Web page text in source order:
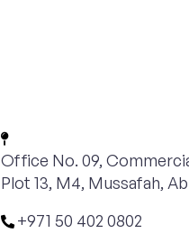
Office No. 09,
Plot 13, M4, Mussafah,
+971 50 402 0802